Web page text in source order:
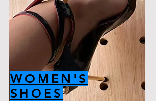
WOMEN'S
SHOES